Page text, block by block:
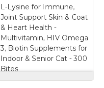
vision, digestive,
immune system, and
skin...
View on
Amazon
L-Lysine for Immune,
Joint Support Skin & Coat
& Heart Health -
Multivitamin, HIV Omega
3, Biotin Supplements for
Indoor & Senior Cat - 300
Bites